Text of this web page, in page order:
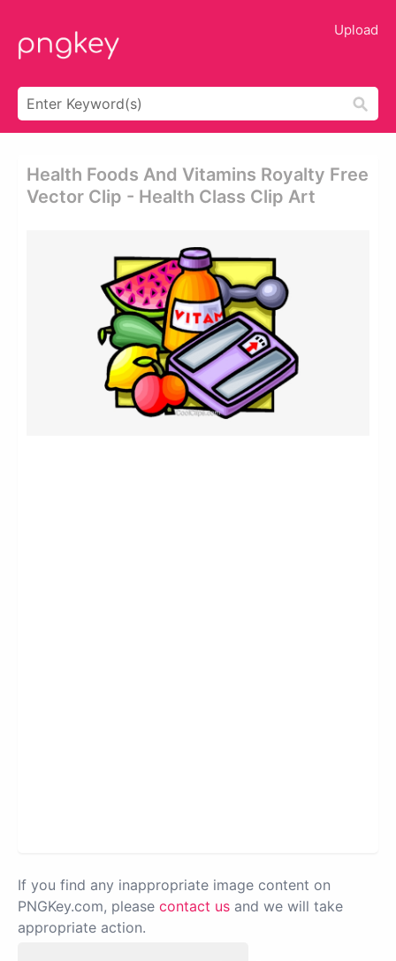
Upload
Health Foods And Vitamins Royalty Free
Vector Clip - Health Class Clip Art
If you find any inappropriate image content on
PNGKey.com, please contact us and we will take
appropriate action.